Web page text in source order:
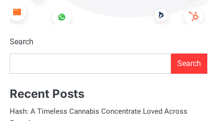
Search
Search
Recent Posts
Hash: A Timeless Cannabis Concentrate Loved Across